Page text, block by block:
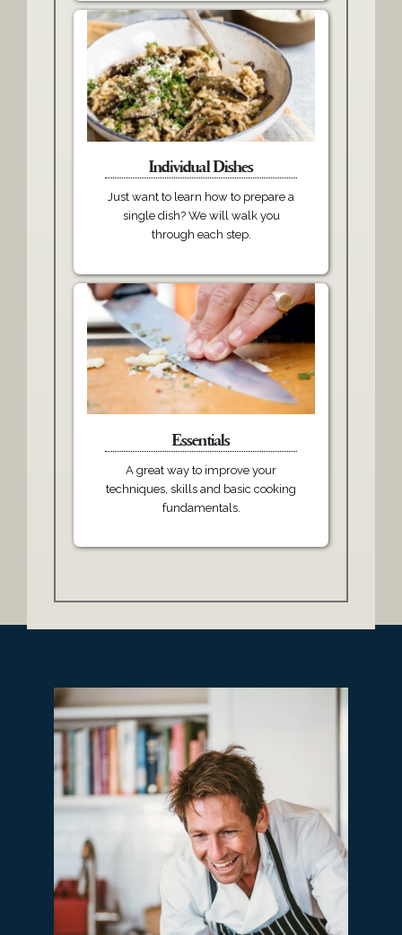
Individual Dishes
Just want to learn how to prepare a
single dish? We will walk you
through each step.
Essentials
A great way to improve your
techniques, skills and basic cooking
fundamentals.